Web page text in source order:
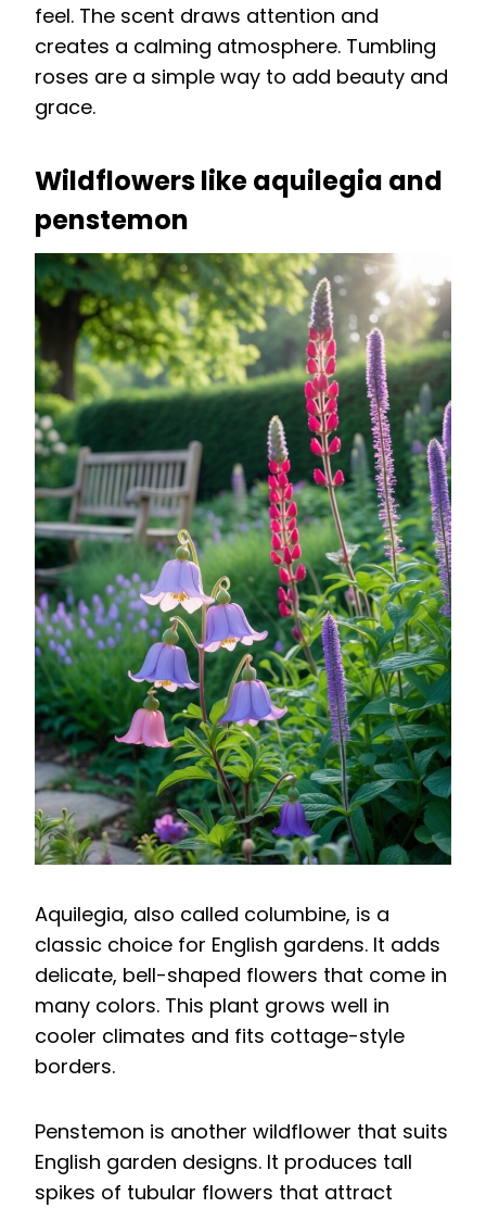
feel. The scent draws attention and
creates a calming atmosphere. Tumbling
roses are a simple way to add beauty and
grace.
Wildflowers like aquilegia and
penstemon
Aquilegia, also called columbine, is a
classic choice for English gardens. It adds
delicate, bell-shaped flowers that come in
many colors. This plant grows well in
cooler climates and fits cottage-style
borders.
Penstemon is another wildflower that suits
English garden designs. It produces tall
spikes of tubular flowers that attract